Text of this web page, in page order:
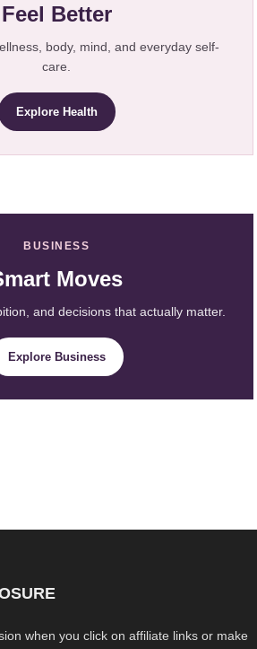
Feel Better
body, mind, and everyday self-
care.
Explore Health
BUSINESS
Moves
and decisions that actually matter.
Explore Business
when you click on affiliate links or make